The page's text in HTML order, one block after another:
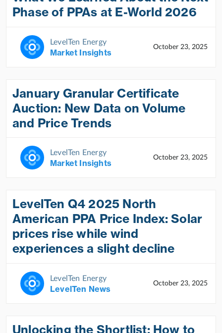
Phase of PPAs at E-World 2026
LevelTen Energy
Market Insights
October 23, 2025
January Granular Certificate
Auction: New Data on Volume
and Price Trends
LevelTen Energy
Market Insights
October 23, 2025
LevelTen Q4 2025 North
American PPA Price Index: Solar
prices rise while wind
experiences a slight decline
LevelTen Energy
LevelTen News
October 23, 2025
Unlocking the Shortlist: How to